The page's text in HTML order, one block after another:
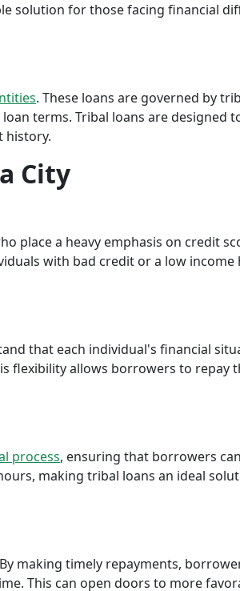
solution for those facing financial
. These loans are governed by
terms. Tribal loans are designed
history.
City
place a heavy emphasis on credit
with bad credit or a low income
that each individual's financial
flexibility allows borrowers to repay
process, ensuring that borrowers
making tribal loans an ideal
making timely repayments,
This can open doors to more